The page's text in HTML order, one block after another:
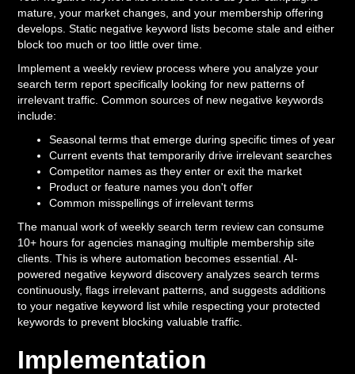
mature, your market changes, and your membership offering
develops. Static negative keyword lists become stale and either
block too much or too little over time.
Implement a weekly review process where you analyze your
search term report specifically looking for new patterns of
irrelevant traffic. Common sources of new negative keywords
include:
Seasonal terms that emerge during specific times of year
Current events that temporarily drive irrelevant searches
Competitor names as they enter or exit the market
Product or feature names you don't offer
Common misspellings of irrelevant terms
The manual work of weekly search term review can consume
10+ hours for agencies managing multiple membership site
clients. This is where automation becomes essential. AI-
powered negative keyword discovery analyzes search terms
continuously, flags irrelevant patterns, and suggests additions
to your negative keyword list while respecting your protected
keywords to prevent blocking valuable traffic.
Implementation